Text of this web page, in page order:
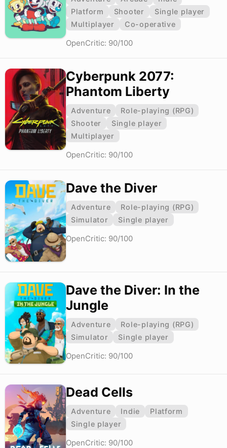
Platform
Shooter
Single player
Multiplayer
Co-operative
OpenCritic: 90/100
Cyberpunk 2077:
Phantom Liberty
Adventure
Role-playing (RPG)
Shooter
Single player
Multiplayer
OpenCritic: 90/100
Dave the Diver
Adventure
Role-playing (RPG)
Simulator
Single player
OpenCritic: 90/100
Dave the Diver: In the
Jungle
Adventure
Role-playing (RPG)
Simulator
Single player
OpenCritic: 90/100
Dead Cells
Adventure Indie
Platform
Single player
OpenCritic: 90/100